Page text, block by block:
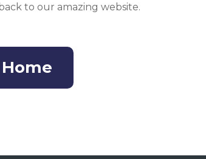
to our amazing website.
Home